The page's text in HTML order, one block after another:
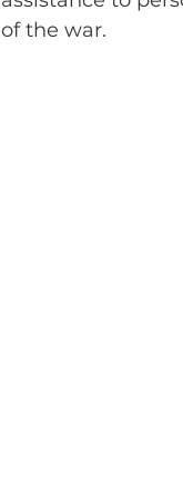
of the war.